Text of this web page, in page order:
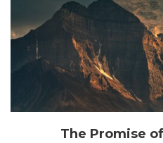
The Promise